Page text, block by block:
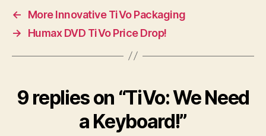
←
More Innovative TiVo Packaging
→
Humax DVD TiVo Price Drop!
9 replies on “TiVo: We Need
a Keyboard!”